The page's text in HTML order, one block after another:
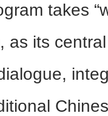
takes
as its